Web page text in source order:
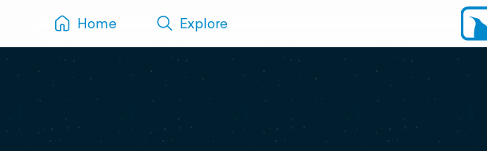
Home Explore